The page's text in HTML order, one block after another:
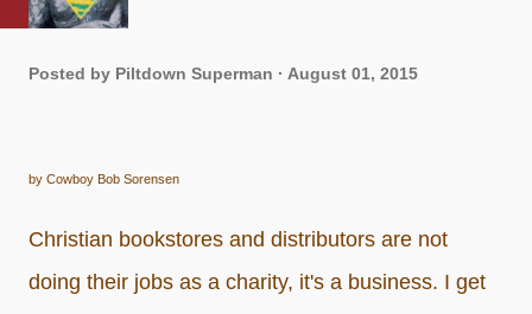
Posted by Piltdown Superman August 01, 2015
by Cowboy Bob Sorensen
Christian bookstores and distributors are not
doing their jobs as a charity, it's a business. I get